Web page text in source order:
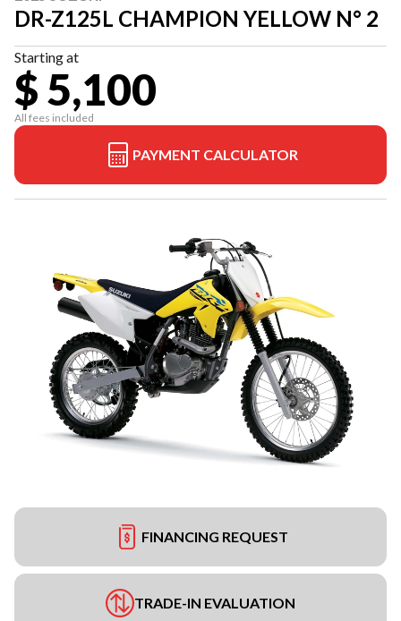
DR-Z125L CHAMPION YELLOW N° 2
Starting at
$ 5,100
All fees included
PAYMENT CALCULATOR
FINANCING REQUEST
TRADE-IN EVALUATION